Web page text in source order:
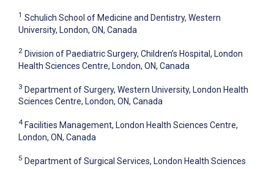
1 Schulich School of Medicine and Dentistry, Western
University, London, ON, Canada
2 Division of Paediatric Surgery, Children’s Hospital, London
Health Sciences Centre, London, ON, Canada
3 Department of Surgery, Western University, London Health
Sciences Centre, London, ON, Canada
4 Facilities Management, London Health Sciences Centre,
London, ON, Canada
5 Department of Surgical Services, London Health Sciences